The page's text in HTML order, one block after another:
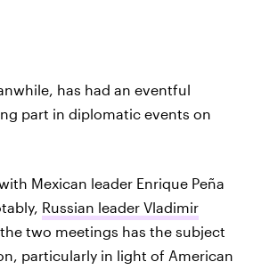
has had an eventful
part in diplomatic events on
Mexican leader Enrique Peña
Russian leader Vladimir
two meetings has the subject
particularly in light of American